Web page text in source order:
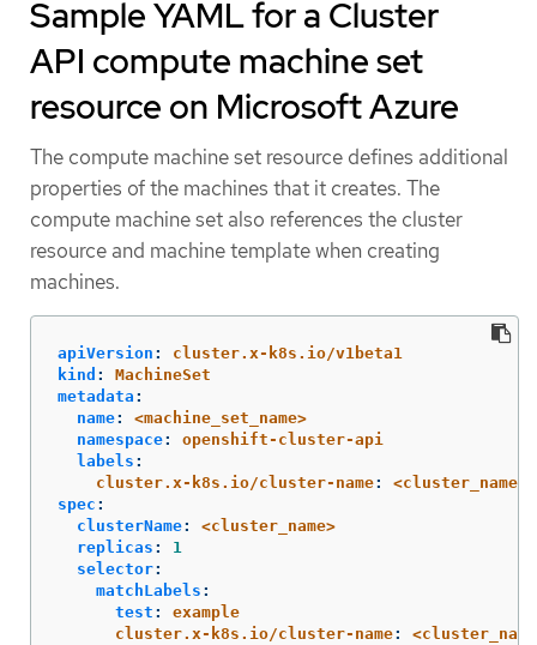
Sample YAML for a Cluster
API compute machine set
resource on Microsoft Azure
The compute machine set resource defines additional
properties of the machines that it creates. The
compute machine set also references the cluster
resource and machine template when creating
machines.
apiVersion :
cluster.x-k8s.io/v1beta1
kind :
MachineSet
metadata :
name:
<machine_set_name>
namespace:
openshift-cluster-api
labels :
cluster.x-k8s.io/cluster-name:
<cluster_name>
spec :
clusterName:
<cluster_name>
replicas :
1
selector:
matchLabels :
test :
example
cluster.x-k8s.io/cluster-name: